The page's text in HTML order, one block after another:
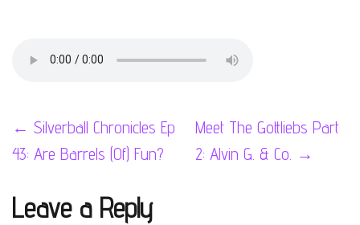
Post
navigation
← Silverball Chronicles Ep
43: Are Barrels (Of) Fun?
Meet The Gottliebs Part
2: Alvin G. & Co. →
Leave a Reply